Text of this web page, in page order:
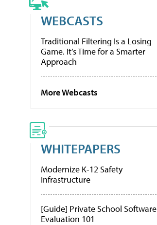
WEBCASTS
Traditional Filtering Is a Losing
Game. It’s Time for a Smarter
Approach
More Webcasts
WHITEPAPERS
Modernize K-12 Safety
Infrastructure
[Guide] Private School Software
Evaluation 101